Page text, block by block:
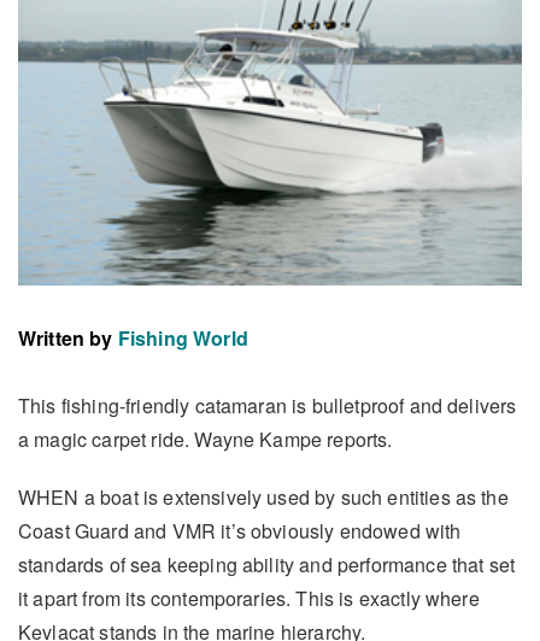
Written by Fishing World
This fishing-friendly catamaran is bulletproof and delivers
a magic carpet ride. Wayne Kampe reports.
WHEN a boat is extensively used by such entities as the
Coast Guard and VMR it’s obviously endowed with
standards of sea keeping ability and performance that set
it apart from its contemporaries. This is exactly where
Kevlacat stands in the marine hierarchy.